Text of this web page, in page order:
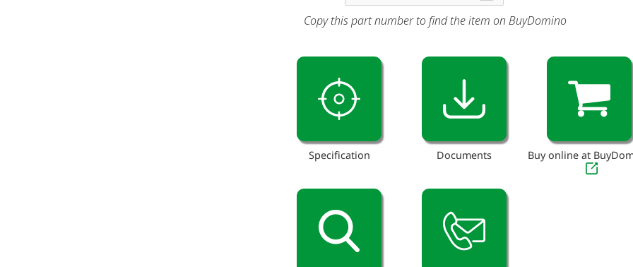
Copy this part number to find the item on BuyDomino
Specification Documents Buy online at